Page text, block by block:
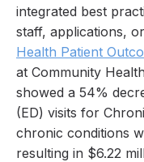
integrated best
staff, applications,
Health Patient
at Community
showed a 54%
(ED) visits for
chronic conditions
resulting in $6.22